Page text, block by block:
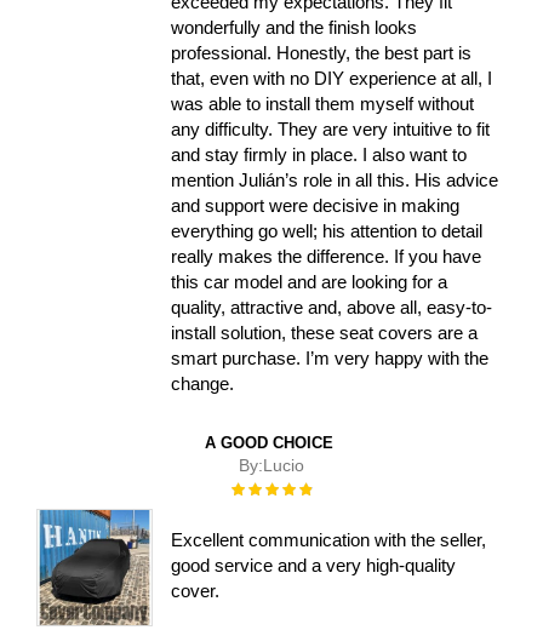
wonderfully and the finish looks
professional. Honestly, the best part is
that, even with no DIY experience at all, I
was able to install them myself without
any difficulty. They are very intuitive to fit
and stay firmly in place. I also want to
mention Julián’s role in all this. His advice
and support were decisive in making
everything go well; his attention to detail
really makes the difference. If you have
this car model and are looking for a
quality, attractive and, above all, easy-to-
install solution, these seat covers are a
smart purchase. I’m very happy with the
change.
A GOOD CHOICE
By:Lucio
Rating:
Excellent communication with the seller,
good service and a very high-quality
cover.